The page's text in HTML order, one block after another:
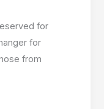
for
for
from